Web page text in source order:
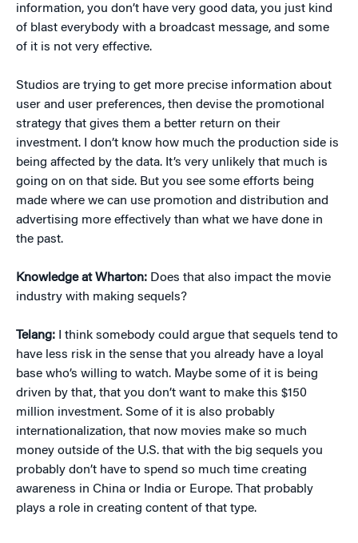
information, you don’t have very good data, you just kind
of blast everybody with a broadcast message, and some
of it is not very effective.
Studios are trying to get more precise information about
user and user preferences, then devise the promotional
strategy that gives them a better return on their
investment. I don’t know how much the production side is
being affected by the data. It’s very unlikely that much is
going on on that side. But you see some efforts being
made where we can use promotion and distribution and
advertising more effectively than what we have done in
the past.
Knowledge at Wharton: Does that also impact the movie
industry with making sequels?
Telang: I think somebody could argue that sequels tend to
have less risk in the sense that you already have a loyal
base who’s willing to watch. Maybe some of it is being
driven by that, that you don’t want to make this $150
million investment. Some of it is also probably
internationalization, that now movies make so much
money outside of the U.S. that with the big sequels you
probably don’t have to spend so much time creating
awareness in China or India or Europe. That probably
plays a role in creating content of that type.